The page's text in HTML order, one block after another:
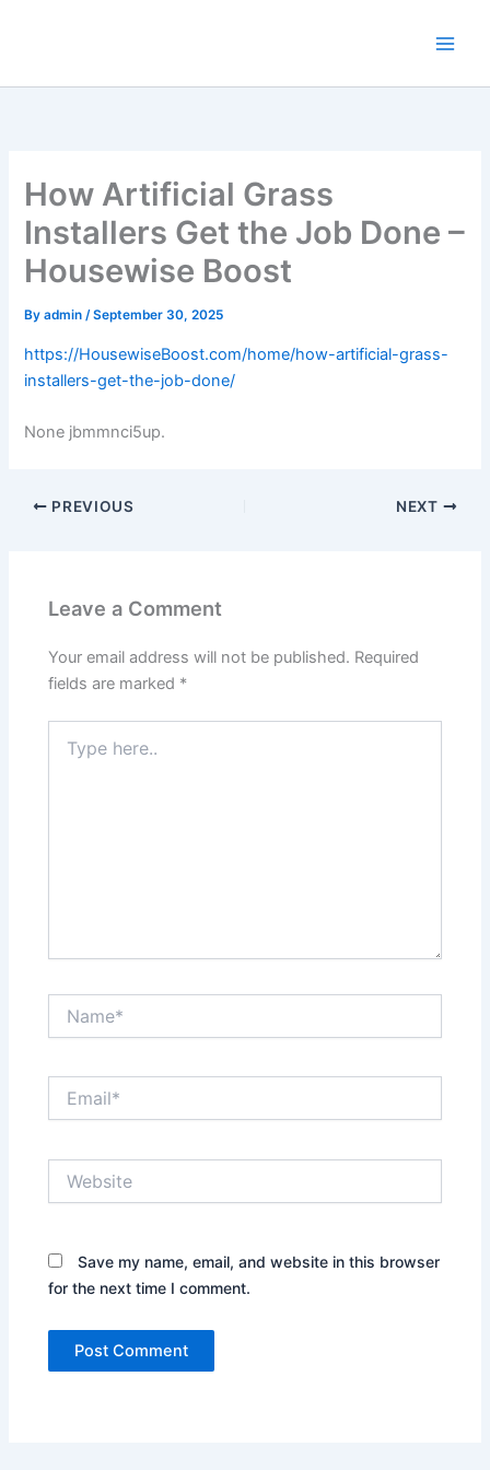
How Artificial Grass
Installers Get the Job Done –
Housewise Boost
Byadmin/September 30, 2025
https://HousewiseBoost.com/home/how-artificial-grass-
installers-get-the-job-done/
None jbmmnci5up.
PREVIOUS NEXT
Leave a Comment
Your email address will not be published. Required
fields are marked *
here..
Save my name, email, and website in this browser
for the next time I comment.